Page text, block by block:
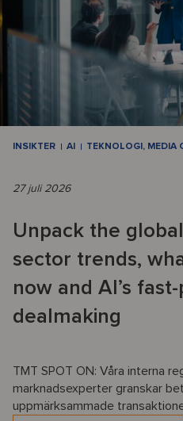
INSIKTER AI TEKNOLOGI, MEDIA
27 juli 2026
Unpack the
sector trends,
now and AI’s
dealmaking
TMT SPOT ON: Våra interna
marknadsexperter granskar
uppmärksammade